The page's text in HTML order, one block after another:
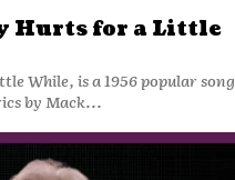
Hurts for a Little
While, is a 1956 popular song
by Mack...